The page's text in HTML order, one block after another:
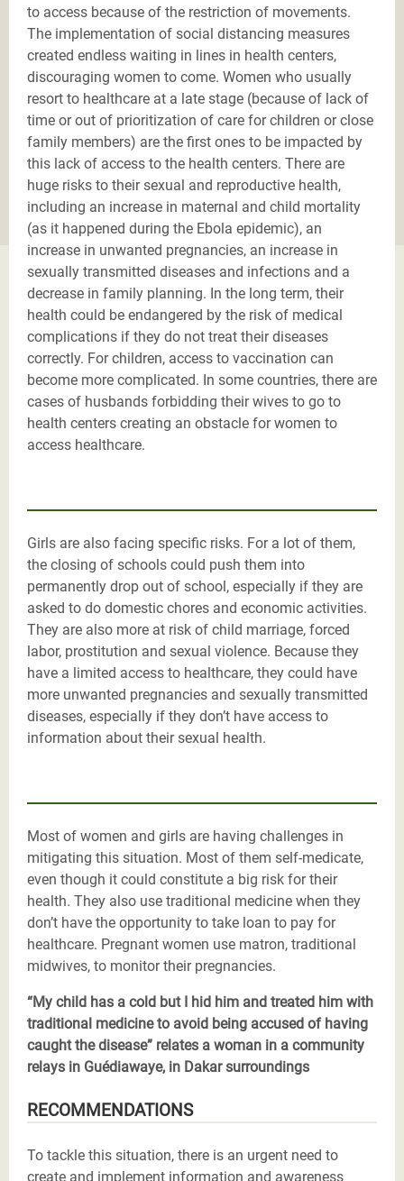
to access because of the restriction of movements.
The implementation of social distancing measures
created endless waiting in lines in health centers,
discouraging women to come. Women who usually
resort to healthcare at a late stage (because of lack of
time or out of prioritization of care for children or close
family members) are the first ones to be impacted by
this lack of access to the health centers. There are
huge risks to their sexual and reproductive health,
including an increase in maternal and child mortality
(as it happened during the Ebola epidemic), an
increase in unwanted pregnancies, an increase in
sexually transmitted diseases and infections and a
decrease in family planning. In the long term, their
health could be endangered by the risk of medical
complications if they do not treat their diseases
correctly. For children, access to vaccination can
become more complicated. In some countries, there are
cases of husbands forbidding their wives to go to
health centers creating an obstacle for women to
access healthcare.
Girls are also facing specific risks. For a lot of them,
the closing of schools could push them into
permanently drop out of school, especially if they are
asked to do domestic chores and economic activities.
They are also more at risk of child marriage, forced
labor, prostitution and sexual violence. Because they
have a limited access to healthcare, they could have
more unwanted pregnancies and sexually transmitted
diseases, especially if they don’t have access to
information about their sexual health.
Most of women and girls are having challenges in
mitigating this situation. Most of them self-medicate,
even though it could constitute a big risk for their
health. They also use traditional medicine when they
don’t have the opportunity to take loan to pay for
healthcare. Pregnant women use matron, traditional
midwives, to monitor their pregnancies.
“My child has a cold but I hid him and treated him with
traditional medicine to avoid being accused of having
caught the disease” relates a woman in a community
relays in Guédiawaye, in Dakar surroundings
RECOMMENDATIONS
To tackle this situation, there is an urgent need to
create and implement information and awareness